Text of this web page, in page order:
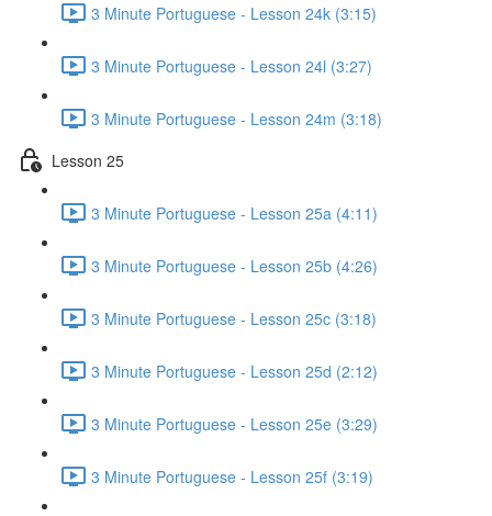
3 Minute Portuguese - Lesson 24k (3:15)
3 Minute Portuguese - Lesson 24l (3:27)
3 Minute Portuguese - Lesson 24m (3:18)
Lesson 25
3 Minute Portuguese - Lesson 25a (4:11)
3 Minute Portuguese - Lesson 25b (4:26)
3 Minute Portuguese - Lesson 25c (3:18)
3 Minute Portuguese - Lesson 25d (2:12)
3 Minute Portuguese - Lesson 25e (3:29)
3 Minute Portuguese - Lesson 25f (3:19)